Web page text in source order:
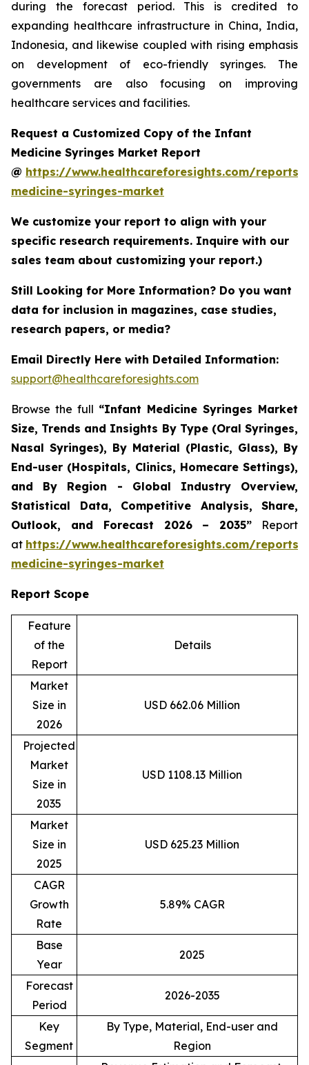
during the forecast period. This is credited to
expanding healthcare infrastructure in China, India,
Indonesia, and likewise coupled with rising emphasis
on development of eco-friendly syringes. The
governments are also focusing on improving
healthcare services and facilities.
Request a Customized Copy of the Infant
Medicine Syringes Market Report
@ https://www.healthcareforesights.com/
medicine-syringes-market
We customize your report to align with your
specific research requirements. Inquire with our
sales team about customizing your report.)
Still Looking for More Information? Do you want
data for inclusion in magazines, case studies,
research papers, or media?
Email Directly Here with Detailed Information:
support@healthcareforesights.com
Browse the full “Infant Medicine Syringes Market
Size, Trends and Insights By Type (Oral Syringes,
Nasal Syringes), By Material (Plastic, Glass), By
End-user (Hospitals, Clinics, Homecare Settings),
and By Region - Global Industry Overview,
Statistical Data, Competitive Analysis, Share,
Outlook, and Forecast 2026 – 2035” Report
at https://www.healthcareforesights.com/
medicine-syringes-market
Report Scope
Feature
of the
Report
Details
Market
Size in
2026
USD 662.06 Million
Projected
Market
Size in
2035
USD 1108.13 Million
Market
Size in
2025
USD 625.23 Million
CAGR
Growth
Rate
5.89% CAGR
Base
Year
2025
Forecast
Period
2026-2035
Key
Segment
By Type, Material, End-user and
Region